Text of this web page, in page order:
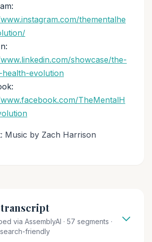
thementalhe
showcase/the-
health-evolution
TheMentalH
Music by Zach Harrison
transcript
via AssemblyAI · 57 segments ·
friendly